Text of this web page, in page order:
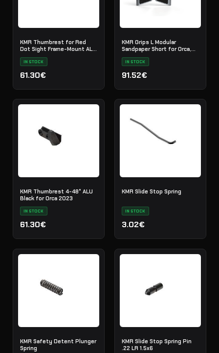
KMR Thumbrest for Red
Dot Sight Frame-Mount ALU
IN STOCK
61.30€
KMR Grips L Modular
Sandpaper Short for Orca,
IN STOCK
91.52€
KMR Thumbrest 4-48° ALU
Black for Orca 2023
IN STOCK
61.30€
KMR Slide Stop Spring
IN STOCK
3.02€
KMR Safety Detent Plunger
Spring
KMR Slide Stop Spring Pin
.22 LR 1.5x6